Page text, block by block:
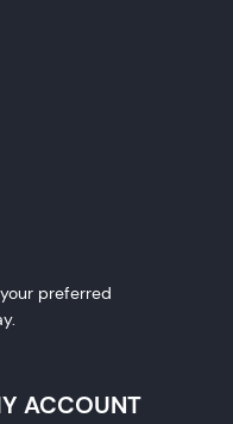
preferred
ACCOUNT